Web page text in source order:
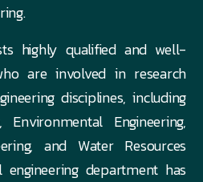
highly qualified and well-
are involved in research
disciplines, including
Environmental Engineering,
and Water Resources
engineering department has